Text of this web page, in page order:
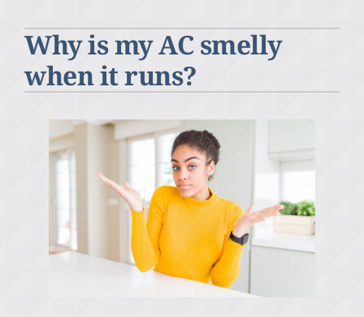
Products
Company
Why is my AC smelly
when it runs?